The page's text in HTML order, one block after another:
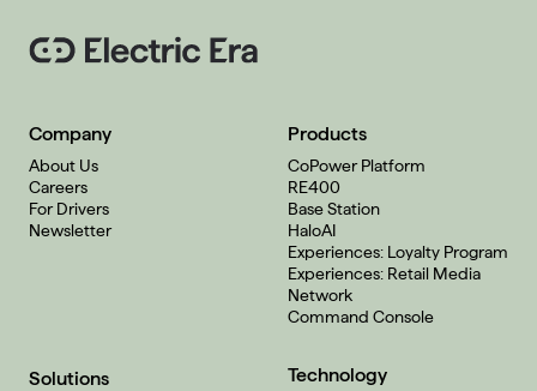
Company
About Us
Careers
For Drivers
Newsletter
Products
CoPower Platform
RE400
Base Station
HaloAI
Experiences: Loyalty Program
Experiences: Retail Media
Network
Command Console
Solutions Technology